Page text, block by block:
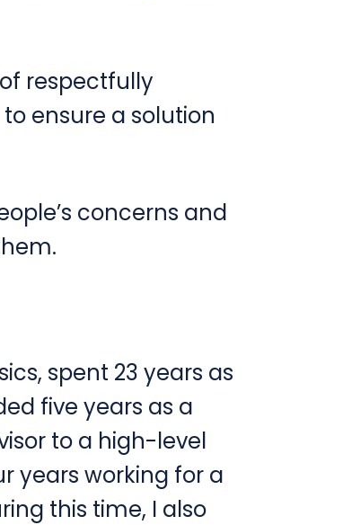
respectfully
ensure a solution
concerns and
spent 23 years as
five years as a
to a high-level
years working for a
this time, I also